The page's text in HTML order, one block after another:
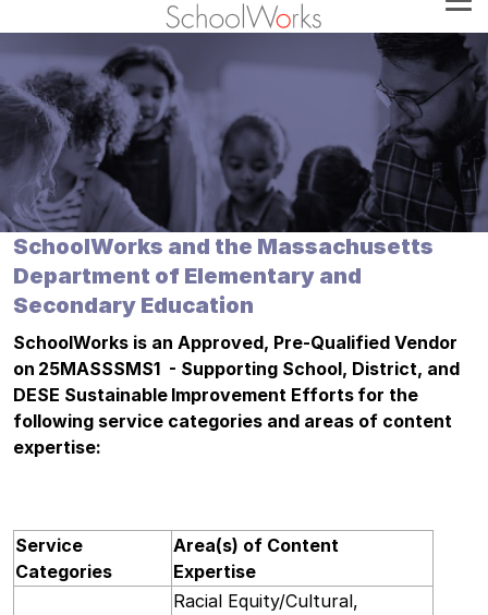
SchoolWorks and the Massachusetts
Department of Elementary and
Secondary Education
SchoolWorks is an Approved, Pre-Qualified Vendor
on 25MASSSMS1 - Supporting School, District, and
DESE Sustainable Improvement Efforts for the
following service categories and areas of content
expertise:
Service
Categories
Area(s) of Content
Expertise
Racial Equity/Cultural,